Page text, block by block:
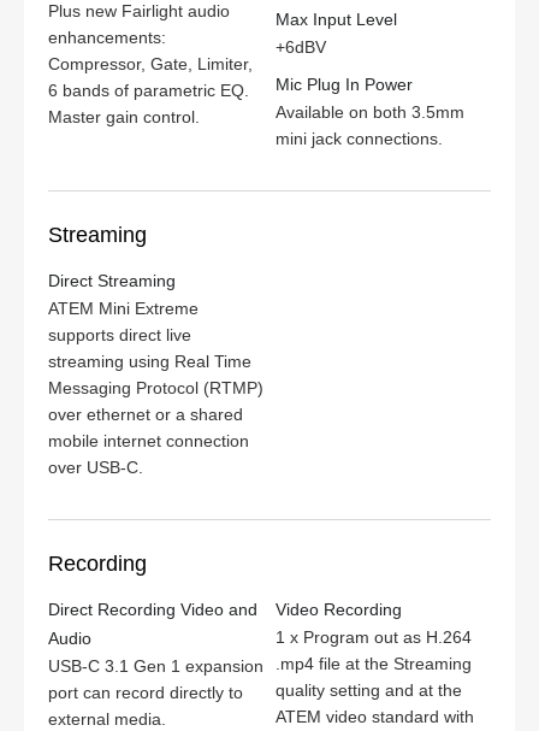
Plus new Fairlight audio
enhancements:
Compressor, Gate, Limiter,
6 bands of parametric EQ.
Master gain control.
Max Input Level
+6dBV
Mic Plug In Power
Available on both 3.5mm
mini jack connections.
Streaming
Direct Streaming
ATEM Mini Extreme
supports direct live
streaming using Real Time
Messaging Protocol (RTMP)
over ethernet or a shared
mobile internet connection
over USB‑C.
Recording
Direct Recording Video and
Audio
USB-C 3.1 Gen 1 expansion
port can record directly to
external media.
Video Recording
1 x Program out as H.264
.mp4 file at the Streaming
quality setting and at the
ATEM video standard with